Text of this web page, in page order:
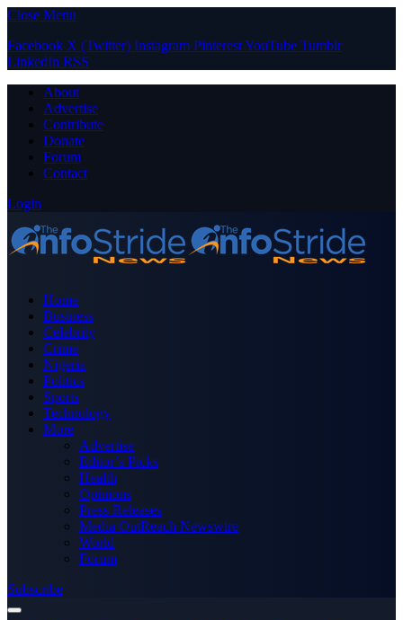
Close Menu
Facebook X (Twitter) Instagram PinterestYouTube Tumblr
LinkedIn RSS
About
Advertise
Contribute
Donate
Forum
Contact
Login
Home
Business
Celebrity
Crime
Nigeria
Politics
Sports
Technology
More
Advertise
Editor’s Picks
Health
Opinions
Press Releases
Media OutReach Newswire
World
Forum
Subscribe